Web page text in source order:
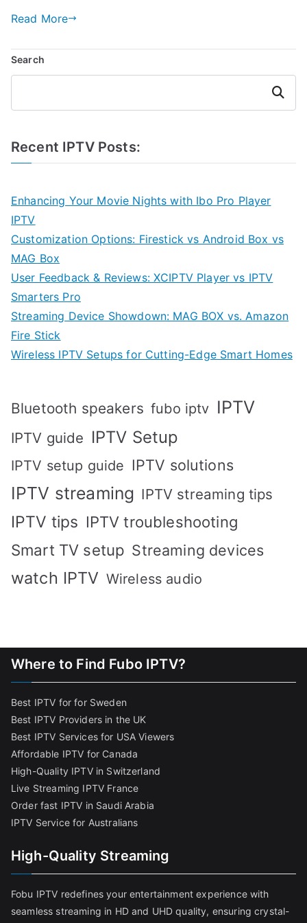
Read More
Search
Search
Recent IPTV Posts:
Enhancing Your Movie Nights with Ibo Pro Player
IPTV
Customization Options: Firestick vs Android Box vs
MAG Box
User Feedback & Reviews: XCIPTV Player vs IPTV
Smarters Pro
Streaming Device Showdown: MAG BOX vs. Amazon
Fire Stick
Wireless IPTV Setups for Cutting-Edge Smart Homes
Bluetooth speakers fubo iptv IPTV
IPTV guide IPTV Setup
IPTV setup guide IPTV solutions
IPTV streaming IPTV streaming tips
IPTV tips IPTV troubleshooting
Smart TV setup Streaming devices
watch IPTV Wireless audio
Where to Find Fubo IPTV?
Best IPTV for for Sweden
Best IPTV Providers in the UK
Best IPTV Services for USA Viewers
Affordable IPTV for Canada
High-Quality IPTV in Switzerland
Live Streaming IPTV France
Order fast IPTV in Saudi Arabia
IPTV Service for Australians
High-Quality Streaming
Fobu IPTV redefines your entertainment experience with
seamless streaming in HD and UHD quality, ensuring crystal-